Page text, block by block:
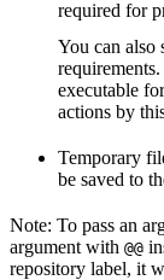
required for
You can also
executable
actions by
Temporary
be saved to
Note: To pass an
argument with @@
repository label, it